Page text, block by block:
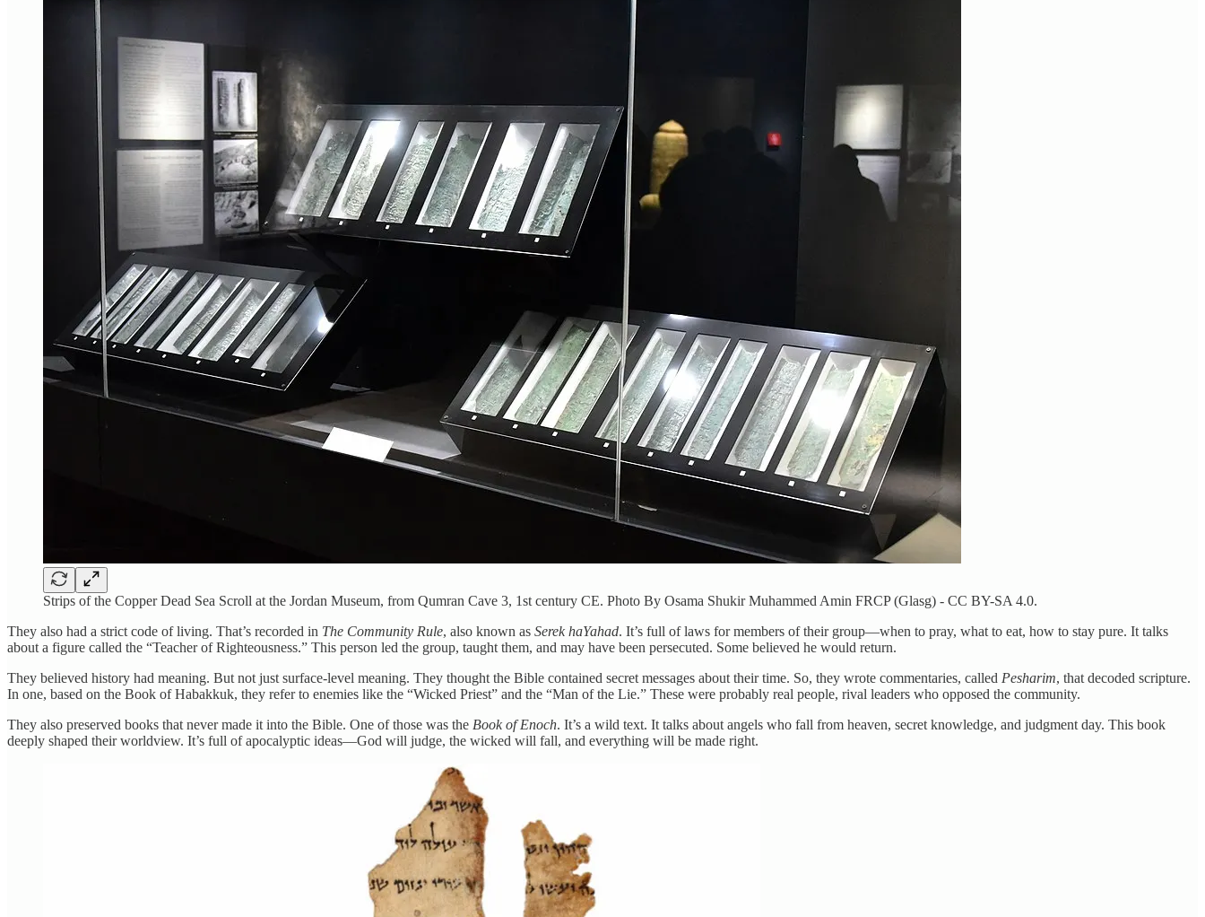
Strips of the Copper Dead Sea Scroll at the Jordan Museum, from Qumran Cave 3, 1st century CE. Photo By Osama Shukir Muhammed Amin FRCP (Glasg) - CC BY-SA 4.0.
They also had a strict code of living. That’s recorded in The Community Rule, also known as Serek haYahad. It’s full of laws for members of their group—when to pray, what to eat, how to stay pure. It talks
about a figure called the “Teacher of Righteousness.” This person led the group, taught them, and may have been persecuted. Some believed he would return.
They believed history had meaning. But not just surface-level meaning. They thought the Bible contained secret messages about their time. So, they wrote commentaries, called Pesharim, that decoded scripture.
In one, based on the Book of Habakkuk, they refer to enemies like the “Wicked Priest” and the “Man of the Lie.” These were probably real people, rival leaders who opposed the community.
They also preserved books that never made it into the Bible. One of those was the Book of Enoch. It’s a wild text. It talks about angels who fall from heaven, secret knowledge, and judgment day. This book
deeply shaped their worldview. It’s full of apocalyptic ideas—God will judge, the wicked will fall, and everything will be made right.